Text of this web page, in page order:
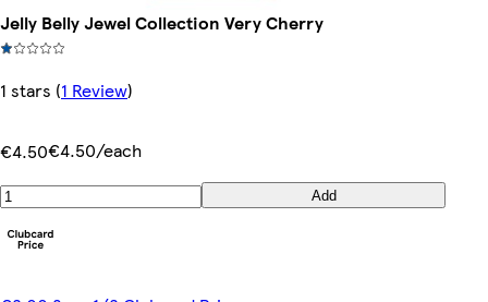
Jelly Belly Jewel Collection Very Cherry
1 stars (1 Review)
€4.50€4.50/each
Add